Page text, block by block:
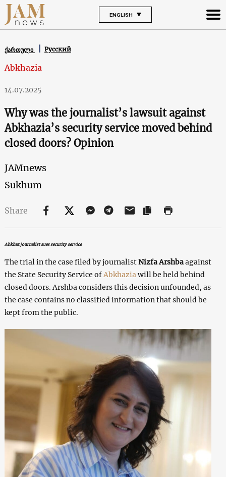
ENGLISH
ქართული Русский
Abkhazia
14.07.2025
Why was the journalist’s lawsuit against
Abkhazia’s security service moved behind
closed doors? Opinion
JAMnews
Sukhum
Share
Abkhaz journalist sues security service
The trial in the case filed by journalistNizfa Arshbaagainst
the State Security Service of Abkhazia will be held behind
closed doors. Arshba considers this decision unfounded, as
the case contains no classified information that should be
kept from the public.